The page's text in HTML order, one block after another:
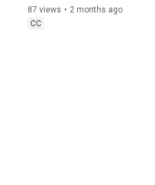
to Watch For
87 views • 2 months ago
CC